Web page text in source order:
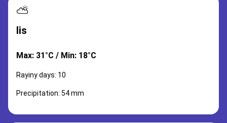
⛅
lis
Max: 31°C / Min: 18°C
Rayiny days: 10
Precipitation: 54 mm